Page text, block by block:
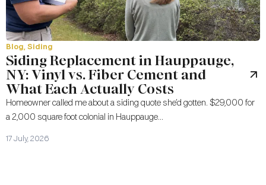
Blog, Siding
Siding Replacement in Hauppauge,
NY: Vinyl vs. Fiber Cement and
What Each Actually Costs
Homeowner called me about a siding quote she’d gotten. $29,000 for
a 2,000 square foot colonial in Hauppauge...
17 July, 2026